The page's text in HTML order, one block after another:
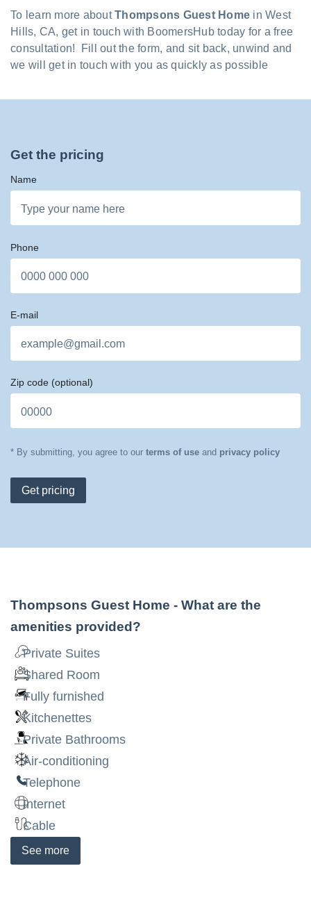
To learn more aboutThompsons Guest Home in West
Hills, CA, get in touch with BoomersHub today for a free
consultation! Fill out the form, and sit back, unwind and
we will get in touch with you as quickly as possible
Get the pricing
Name
Phone
E-mail
Zip code (optional)
* By submitting, you agree to our terms of use and privacy policy
Get pricing
Thompsons Guest Home - What are the
amenities provided?
Private Suites
Shared Room
Fully furnished
Kitchenettes
Private Bathrooms
Air-conditioning
Telephone
Internet
Cable
See more